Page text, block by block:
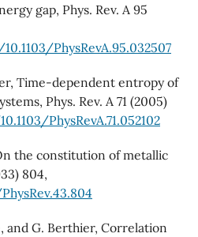
gap, Phys. Rev. A 95
PhysRevA.95.032507
Time-dependent entropy of
Phys. Rev. A 71 (2005)
PhysRevA.71.052102
the constitution of metallic
804,
and G. Berthier, Correlation